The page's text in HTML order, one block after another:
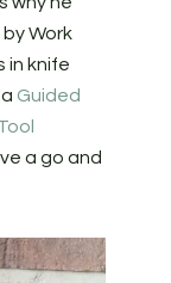
Work
in knife
Guided
a go and